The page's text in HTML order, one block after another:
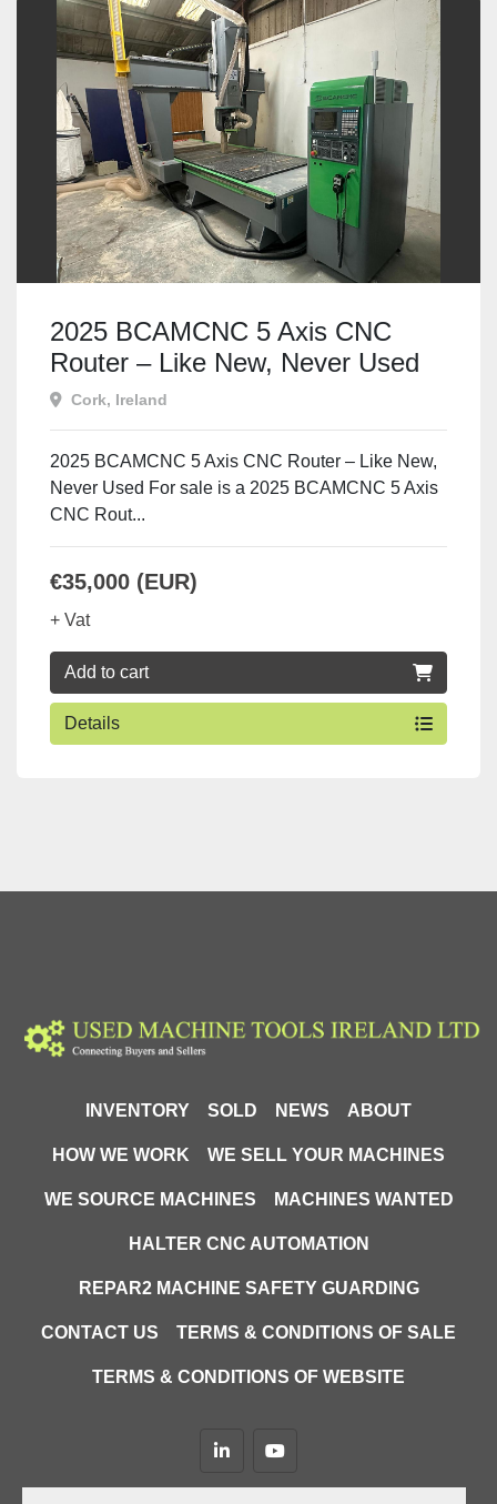
2025 BCAMCNC 5 Axis CNC
Router – Like New, Never Used
Cork, Ireland
2025 BCAMCNC 5 Axis CNC Router – Like New,
Never Used For sale is a 2025 BCAMCNC 5 Axis
CNC Rout...
€35,000 (EUR)
+ Vat
Add to cart
Details
INVENTORY SOLD NEWS ABOUT
HOW WE WORK WE SELL YOUR MACHINES
WE SOURCE MACHINES MACHINES WANTED
HALTER CNC AUTOMATION
REPAR2 MACHINE SAFETY GUARDING
CONTACT US TERMS & CONDITIONS OF SALE
TERMS & CONDITIONS OF WEBSITE
linkedinyoutube